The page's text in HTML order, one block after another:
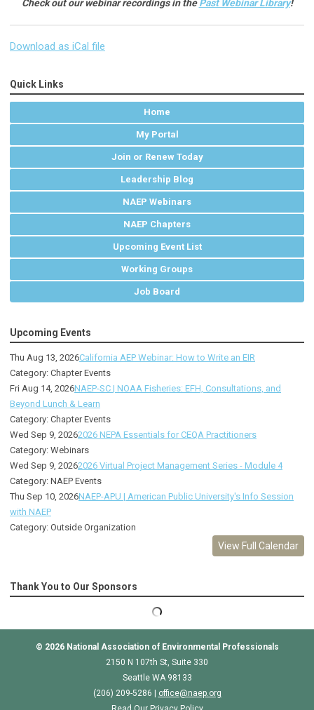
Check out our webinar recordings in thePast Webinar Library!
Download as iCal file
Quick Links
Home
My Portal
Join or Renew Today
Leadership Blog
NAEP Webinars
NAEP Chapters
Upcoming Event List
Working Groups
Job Board
Upcoming Events
Thu Aug 13, 2026California AEP Webinar: How to Write an EIR
Category: Chapter Events
Fri Aug 14, 2026NAEP-SC | NOAA Fisheries: EFH, Consultations, and
Beyond Lunch & Learn
Category: Chapter Events
Wed Sep 9, 20262026 NEPA Essentials for CEQA Practitioners
Category: Webinars
Wed Sep 9, 20262026 Virtual Project Management Series - Module 4
Category: NAEP Events
Thu Sep 10, 2026NAEP-APU | American Public University's Info Session
with NAEP
Category: Outside Organization
View Full Calendar
Thank You to Our Sponsors
© 2026 National Association of Environmental Professionals
2150 N 107th St, Suite 330
Seattle WA 98133
(206) 209-5286 |
office@naep.org